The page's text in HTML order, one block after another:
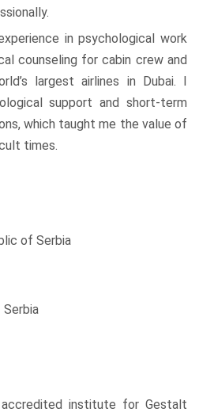
in psychological work
counseling for cabin crew and
largest airlines in Dubai. I
support and short-term
which taught me the value of
times.
of Serbia
Serbia
accredited institute for Gestalt